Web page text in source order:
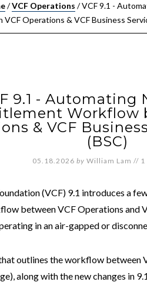
/VCF Operations /VCF 9.1 -
Operations & VCF Business
9.1 - Automating
Workflow
& VCF
(BSC)
05.18.2026 by William Lam //
(VCF) 9.1 introduces a
between VCF Operations and
in an air-gapped or
outlines the workflow between
along with the new changes in